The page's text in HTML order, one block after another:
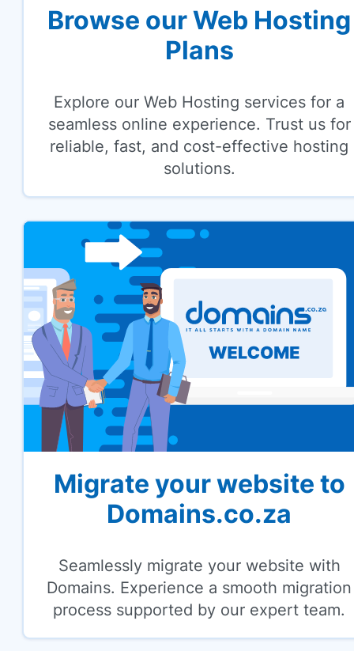
Browse our Web Hosting
Plans
Explore our Web Hosting services for a
seamless online experience. Trust us for
reliable, fast, and cost-effective hosting
solutions.
Migrate your website to
Domains.co.za
Seamlessly migrate your website with
Domains. Experience a smooth migration
process supported by our expert team.